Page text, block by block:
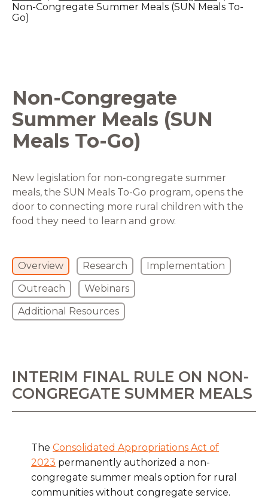
Non-Congregate Summer Meals (SUN Meals To-
Go)
Non-Congregate
Summer Meals (SUN
Meals To-Go)
New legislation for non-congregate summer
meals, the SUN Meals To-Go program, opens the
door to connecting more rural children with the
food they need to learn and grow.
Overview Research
Implementation
Outreach
Webinars
Additional Resources
INTERIM FINAL RULE ON NON-
CONGREGATE SUMMER MEALS
The Consolidated Appropriations Act of
2023 permanently authorized a non-
congregate summer meals option for rural
communities without congregate service.